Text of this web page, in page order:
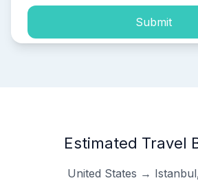
Submit
Estimated Travel
United States →